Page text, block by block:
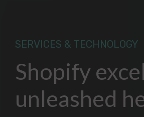
SERVICES & TECHNOLOGY
Shopify
unleashed